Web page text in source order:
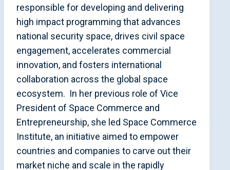
responsible for developing and delivering
high impact programming that advances
national security space, drives civil space
engagement, accelerates commercial
innovation, and fosters international
collaboration across the global space
ecosystem. In her previous role of Vice
President of Space Commerce and
Entrepreneurship, she led Space Commerce
Institute, an initiative aimed to empower
countries and companies to carve out their
market niche and scale in the rapidly